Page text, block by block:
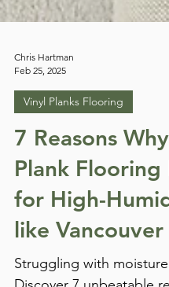
Chris Hartman
Feb 25, 2025
Vinyl Planks Flooring
7 Reasons
Plank Flooring
for High-
like Vancouver